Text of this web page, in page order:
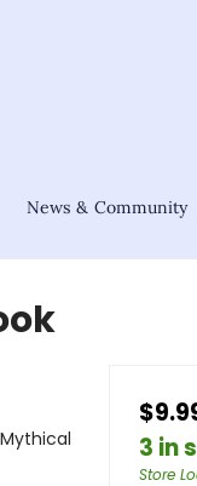
News & Community
3 in
Store